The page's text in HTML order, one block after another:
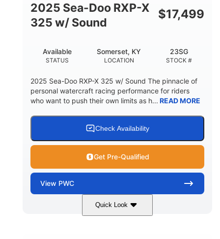
2025 Sea-Doo RXP-X
325 w/ Sound
$17,499
STATUS
Available
LOCATION
Somerset, KY
STOCK #
23SG
2025 Sea-Doo RXP-X 325 w/ Sound The pinnacle of
personal watercraft racing performance for riders
who want to push their own limits as h... READ MORE
Check Availability
Get Pre-Qualified
View PWC
Quick Look
Metallic Tan/Lava Red